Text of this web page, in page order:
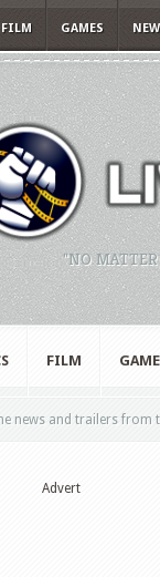
FILM GAMES
"NO MATTER
FILM
news and trailers from
Advert